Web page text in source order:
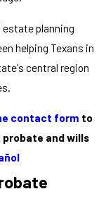
estate planning
helping Texans in
central region
contact form to
and wills